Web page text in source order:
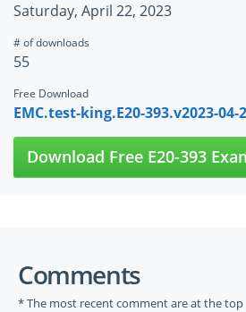
Saturday, April 22, 2023
# of downloads
55
Free Download
EMC.test-king.E20-393.v2023-
Download Free E20-393
Comments
* The most recent comment are at the top